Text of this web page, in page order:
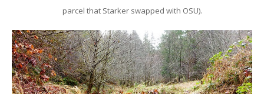
parcel that Starker swapped with OSU).